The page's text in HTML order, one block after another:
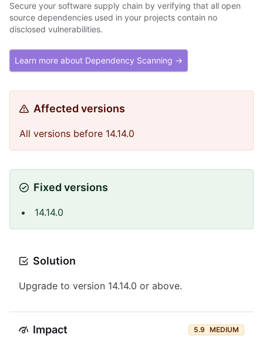
Secure your software supply chain by verifying that all open
source dependencies used in your projects contain no
disclosed vulnerabilities.
Learn more about Dependency Scanning →
Affected versions
All versions before 14.14.0
Fixed versions
14.14.0
Solution
Upgrade to version 14.14.0 or above.
Impact 5.9 MEDIUM